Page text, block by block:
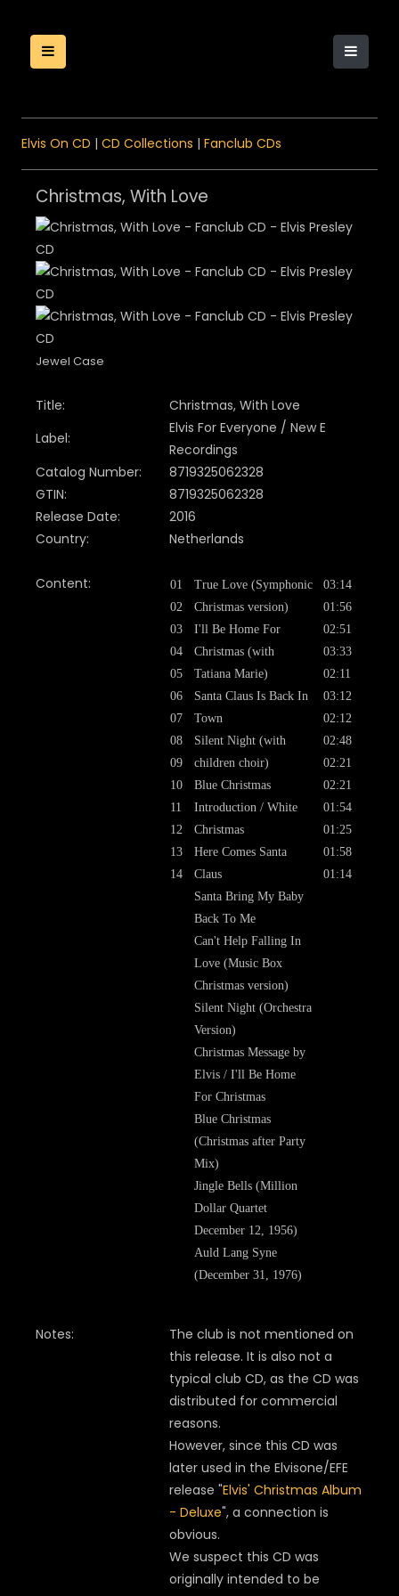
Elvis On CD | CD Collections | Fanclub CDs
Christmas, With Love
Jewel Case
Title:
Christmas, With Love
Label:
Elvis For Everyone / New E
Recordings
Catalog Number:
8719325062328
GTIN:
8719325062328
Release Date:
2016
Country:
Netherlands
Content:
01
02
03
04
05
06
07
08
09
10
11
12
13
14
True Love (Symphonic
Christmas version)
I'll Be Home For
Christmas (with
Tatiana Marie)
Santa Claus Is Back In
Town
Silent Night (with
children choir)
Blue Christmas
Introduction / White
Christmas
Here Comes Santa
Claus
Santa Bring My Baby
Back To Me
Can't Help Falling In
Love (Music Box
Christmas version)
Silent Night (Orchestra
Version)
Christmas Message by
Elvis / I'll Be Home
For Christmas
Blue Christmas
(Christmas after Party
Mix)
Jingle Bells (Million
Dollar Quartet
December 12, 1956)
Auld Lang Syne
(December 31, 1976)
03:14
01:56
02:51
03:33
02:11
03:12
02:12
02:48
02:21
02:21
01:54
01:25
01:58
01:14
Notes:
The club is not mentioned on
this release. It is also not a
typical club CD, as the CD was
distributed for commercial
reasons.
However, since this CD was
later used in the Elvisone/EFE
release "Elvis' Christmas Album
- Deluxe", a connection is
obvious.
We suspect this CD was
originally intended to be